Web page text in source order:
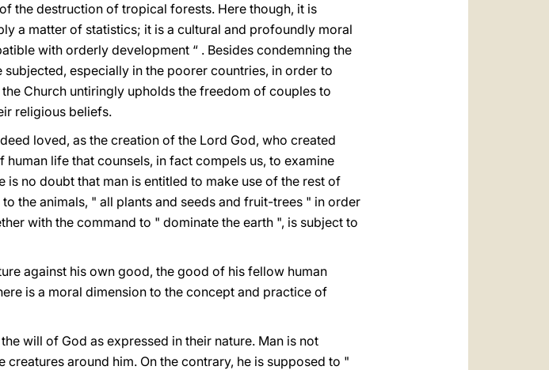
the destruction of tropical forests. Here though, it is
a matter of statistics; it is a cultural and profoundly moral
with orderly development “ . Besides condemning the
especially in the poorer countries, in order to
Church untiringly upholds the freedom of couples to
religious beliefs.
loved, as the creation of the Lord God, who created
life that counsels, in fact compels us, to examine
no doubt that man is entitled to make use of the rest of
the animals, " all plants and seeds and fruit-trees " in order
with the command to " dominate the earth ", is subject to
against his own good, the good of his fellow human
is a moral dimension to the concept and practice of
will of God as expressed in their nature. Man is not
around him. On the contrary, he is supposed to "